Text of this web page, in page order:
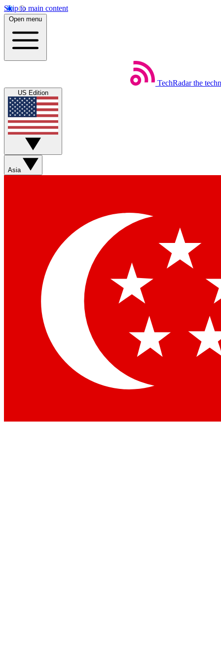
Skip to main content
Open menu
TechRadar the
US Edition
Asia